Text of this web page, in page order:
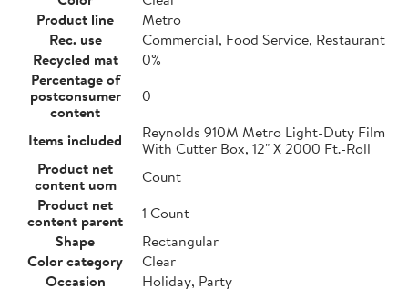
Product line
Metro
Rec. use
Commercial, Food Service, Restaurant
Recycled mat
0%
Percentage of
postconsumer
content
0
Items included
Reynolds 910M Metro Light-Duty Film
With Cutter Box, 12" X 2000 Ft.-Roll
Product net
content uom
Count
Product net
content parent
1 Count
Shape
Rectangular
Color category
Clear
Occasion
Holiday, Party